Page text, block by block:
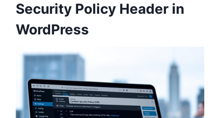
Security Policy Header in
WordPress